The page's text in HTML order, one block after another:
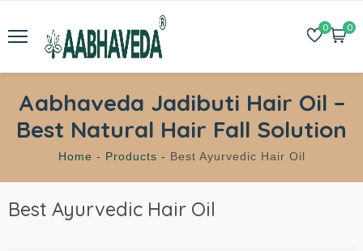
0 0
Aabhaveda Jadibuti Hair Oil –
Best Natural Hair Fall Solution
Home - Products - Best Ayurvedic Hair Oil
Best Ayurvedic Hair Oil